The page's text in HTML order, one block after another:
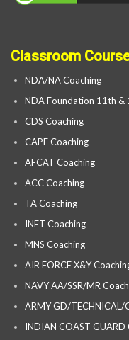
Classroom
NDA/NA Coaching
NDA Foundation 11th &
CDS Coaching
CAPF Coaching
AFCAT Coaching
ACC Coaching
TA Coaching
INET Coaching
MNS Coaching
AIR FORCE X&Y
NAVY AA/SSR/MR
ARMY GD/TECHNICAL/
INDIAN COAST GUARD